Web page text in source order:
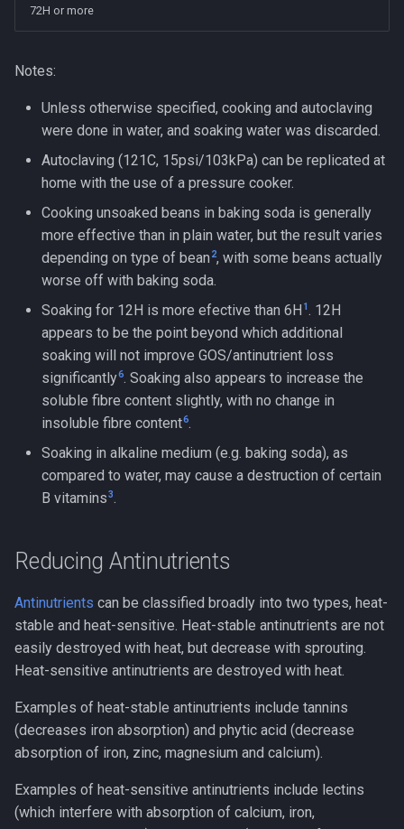
72H or more
Notes:
Unless otherwise specified, cooking and autoclaving
were done in water, and soaking water was discarded.
Autoclaving (121C, 15psi/103kPa) can be replicated at
home with the use of a pressure cooker.
Cooking unsoaked beans in baking soda is generally
more effective than in plain water, but the result varies
depending on type of bean 2, with some beans actually
worse off with baking soda.
Soaking for 12H is more efective than 6H 1. 12H
appears to be the point beyond which additional
soaking will not improve GOS/antinutrient loss
significantly6. Soaking also appears to increase the
soluble fibre content slightly, with no change in
insoluble fibre content6.
Soaking in alkaline medium (e.g. baking soda), as
compared to water, may cause a destruction of certain
B vitamins3.
Reducing Antinutrients
Antinutrients can be classified broadly into two types, heat-
stable and heat-sensitive. Heat-stable antinutrients are not
easily destroyed with heat, but decrease with sprouting.
Heat-sensitive antinutrients are destroyed with heat.
Examples of heat-stable antinutrients include tannins
(decreases iron absorption) and phytic acid (decrease
absorption of iron, zinc, magnesium and calcium).
Examples of heat-sensitive antinutrients include lectins
(which interfere with absorption of calcium, iron,